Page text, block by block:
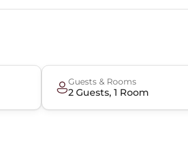
Guests & Rooms
2 Guests, 1 Room